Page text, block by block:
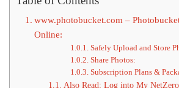
www.photobucket.com –
Online:
Safely Upload and Store
Share Photos:
Subscription Plans &
Also Read: Log into My